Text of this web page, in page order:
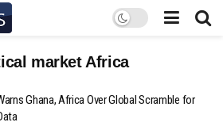
market Africa
Ghana, Africa Over Global Scramble for